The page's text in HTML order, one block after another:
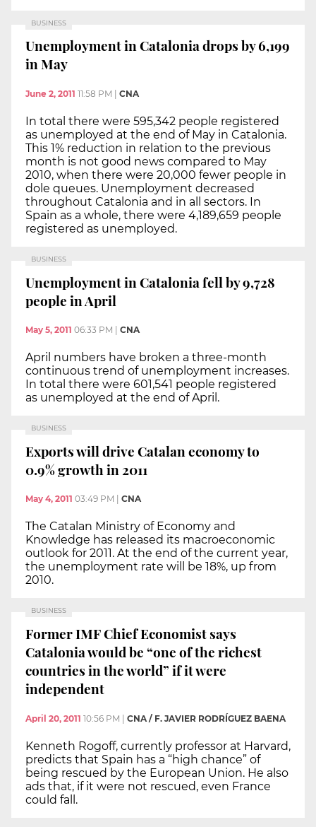
BUSINESS
Unemployment in Catalonia drops by 6,199
in May
June 2, 2011 11:58 PM CNA
In total there were 595,342 people registered
as unemployed at the end of May in Catalonia.
This 1% reduction in relation to the previous
month is not good news compared to May
2010, when there were 20,000 fewer people in
dole queues. Unemployment decreased
throughout Catalonia and in all sectors. In
Spain as a whole, there were 4,189,659 people
registered as unemployed.
BUSINESS
Unemployment in Catalonia fell by 9,728
people in April
May 5, 2011 06:33 PM CNA
April numbers have broken a three-month
continuous trend of unemployment increases.
In total there were 601,541 people registered
as unemployed at the end of April.
BUSINESS
Exports will drive Catalan economy to
0.9% growth in 2011
May 4, 2011 03:49 PM CNA
The Catalan Ministry of Economy and
Knowledge has released its macroeconomic
outlook for 2011. At the end of the current year,
the unemployment rate will be 18%, up from
2010.
BUSINESS
Former IMF Chief Economist says
Catalonia would be “one of the richest
countries in the world” if it were
independent
April 20, 2011 10:56 PM | CNA / F. JAVIER RODRÍGUEZ BAENA
Kenneth Rogoff, currently professor at Harvard,
predicts that Spain has a “high chance” of
being rescued by the European Union. He also
ads that, if it were not rescued, even France
could fall.